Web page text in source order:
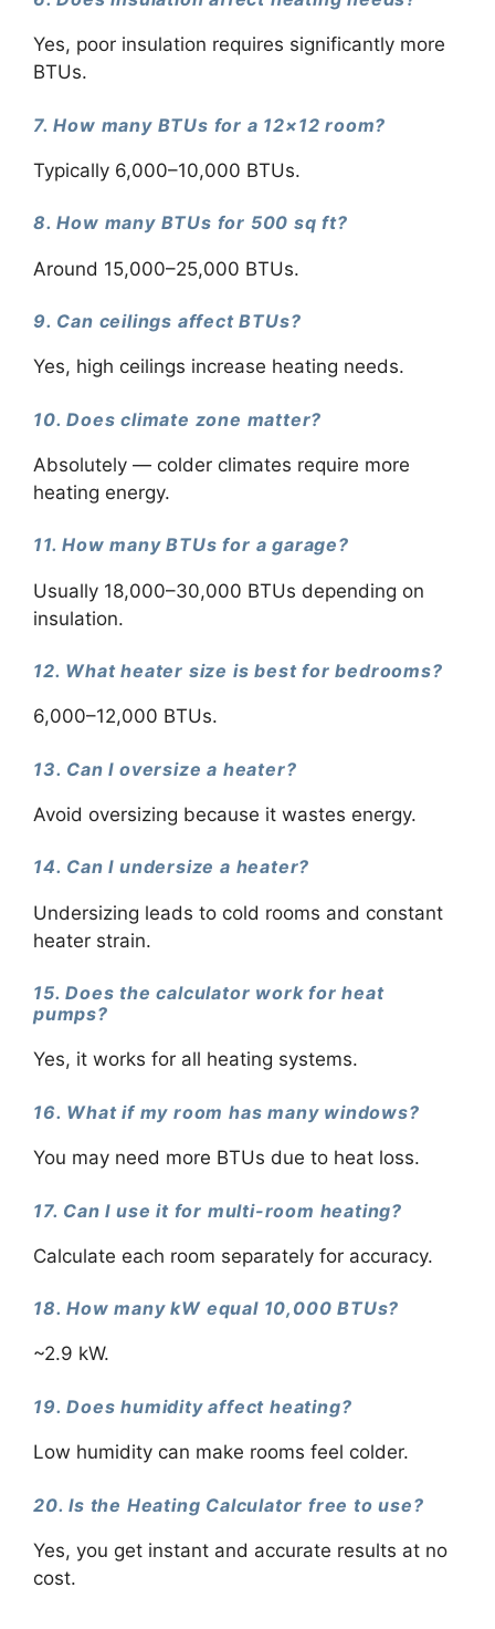
Yes, poor insulation requires significantly more
BTUs.
7. How many BTUs for a 12×12 room?
Typically 6,000–10,000 BTUs.
8. How many BTUs for 500 sq ft?
Around 15,000–25,000 BTUs.
9. Can ceilings affect BTUs?
Yes, high ceilings increase heating needs.
10. Does climate zone matter?
Absolutely — colder climates require more
heating energy.
11. How many BTUs for a garage?
Usually 18,000–30,000 BTUs depending on
insulation.
12. What heater size is best for bedrooms?
6,000–12,000 BTUs.
13. Can I oversize a heater?
Avoid oversizing because it wastes energy.
14. Can I undersize a heater?
Undersizing leads to cold rooms and constant
heater strain.
15. Does the calculator work for heat
pumps?
Yes, it works for all heating systems.
16. What if my room has many windows?
You may need more BTUs due to heat loss.
17. Can I use it for multi-room heating?
Calculate each room separately for accuracy.
18. How many kW equal 10,000 BTUs?
~2.9 kW.
19. Does humidity affect heating?
Low humidity can make rooms feel colder.
20. Is the Heating Calculator free to use?
Yes, you get instant and accurate results at no
cost.